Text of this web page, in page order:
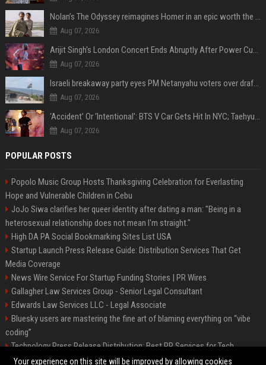
Nolan’s The Odyssey reimagines Homer in an epic worth the journey
Aug 07, 2026
Arijit Singh's London Concert Ends Abruptly After Power Cut Due To THIS Reason
Aug 07, 2026
Israeli breakaway party eyes PM Netanyahu voters over draft impasse
Aug 07, 2026
‘Accident’ Or ‘Intentional’: BTS V Car Gets Hit In NYC; Taehyung's Road Accident Sparks Concern Among Fans
Aug 07, 2026
POPULAR POSTS
Popolo Music Group Hosts Thanksgiving Celebration for Everlasting
Hope and Vulnerable Children in Cebu
JoJo Siwa clarifies her queer identity after dating a man: "Being in a
heterosexual relationship does not mean I'm straight."
High DA PA Social Bookmarking Sites List USA
Startup Launch Press Release Guide: Distribution Services That Get
Media Coverage
News Wire Service For Startup Funding Stories | PR Wires
Gallagher Law Services Group - Senior Legal Consultant
Edwards Law Services LLC - Legal Associate
Bluesky users are mastering the fine art of blaming everything on “vibe
coding”
Technology Press Release Distribution: Best PR Services for Tech
Startups
Your experience on this site will be improved by allowing cookies